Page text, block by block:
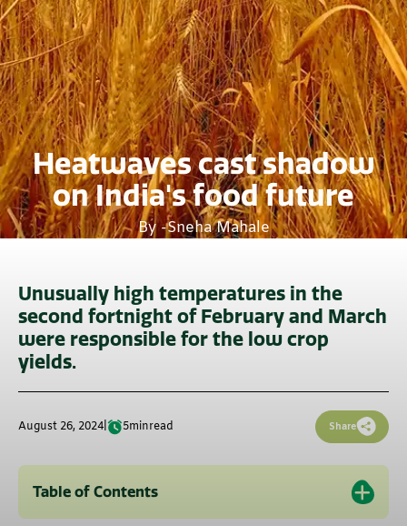
Heatwaves cast shadow
on India's food future
By -Sneha Mahale
Unusually high temperatures in the
second fortnight of February and March
were responsible for the low crop
yields.
August 26, 2024 5minread Share
Table of Contents